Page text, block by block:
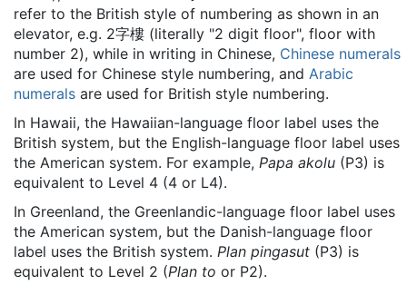
refer to the British style of numbering as shown in an
elevator, e.g. 2字樓 (literally "2 digit floor", floor with
number 2), while in writing in Chinese, Chinese numerals
are used for Chinese style numbering, and Arabic
numerals are used for British style numbering.
In Hawaii, the Hawaiian-language floor label uses the
British system, but the English-language floor label uses
the American system. For example, Papa akolu (P3) is
equivalent to Level 4 (4 or L4).
In Greenland, the Greenlandic-language floor label uses
the American system, but the Danish-language floor
label uses the British system. Plan pingasut (P3) is
equivalent to Level 2 (Plan to or P2).